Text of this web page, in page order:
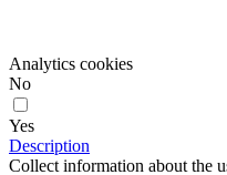
Analytics cookies
No
Yes
Description
Collect information about the